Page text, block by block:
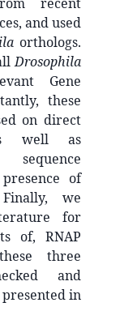
and used
orthologs.
Drosophila
Gene
these
on direct
well as
of
we
for
of, RNAP
three
and
in